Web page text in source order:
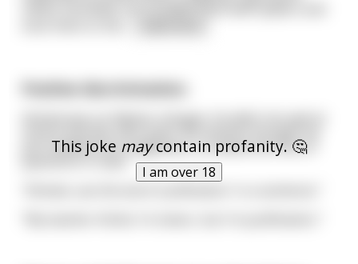
This joke maycontain profanity. 🤔
I am over 18
just needed encouragement, so asked him lots of
questions in class.